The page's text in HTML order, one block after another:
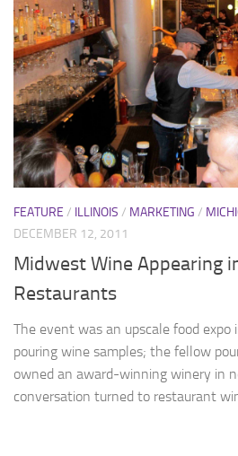
FEATURE / ILLINOIS / MARKETING /
DECEMBER 12, 2011
Midwest Wine Appearing
Restaurants
The event was an upscale food expo
pouring wine samples; the fellow
owned an award-winning winery in
conversation turned to restaurant